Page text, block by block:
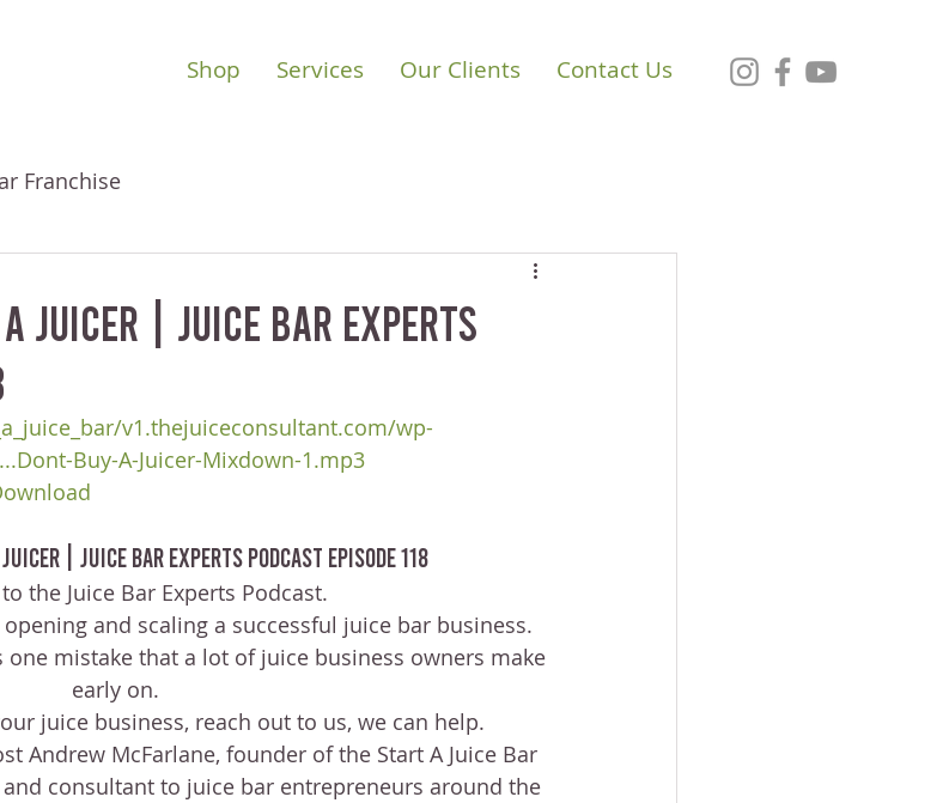
Shop Services Our Clients Contact Us
Franchise
Juicer | Juice Bar Experts
v1.thejuiceconsultant.com/wp-
Buy-A-Juicer-Mixdown-1.mp3
| Juice Bar Experts Podcast Episode 118
the Juice Bar Experts Podcast.
and scaling a successful juice bar business.
mistake that a lot of juice business owners make
early on.
juice business, reach out to us, we can help.
Andrew McFarlane, founder of the Start A Juice Bar
consultant to juice bar entrepreneurs around the